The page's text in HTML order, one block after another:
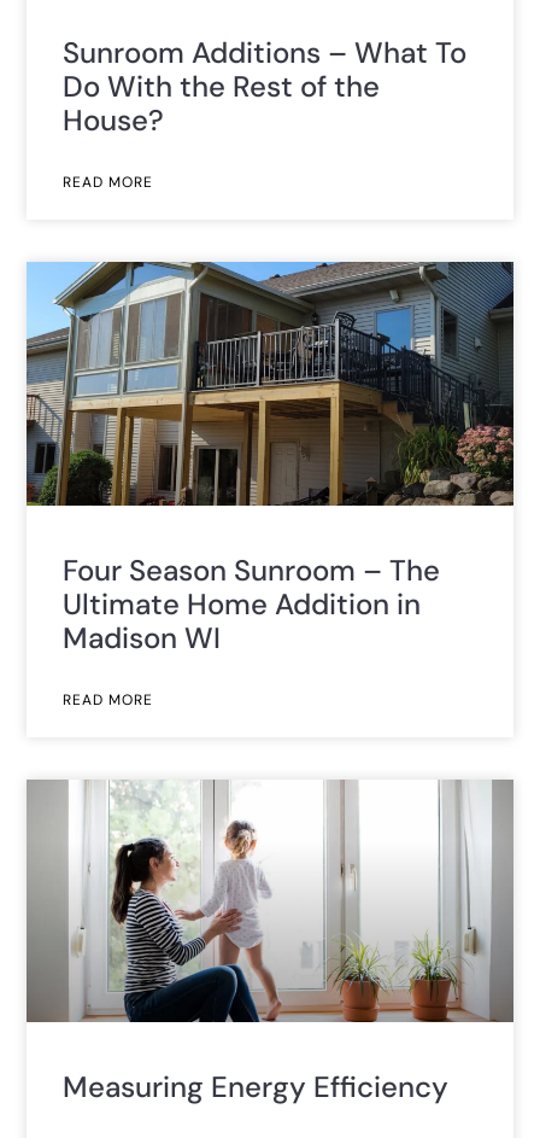
Sunroom Additions – What To
Do With the Rest of the
House?
READ MORE
Four Season Sunroom – The
Ultimate Home Addition in
Madison WI
READ MORE
Measuring Energy Efficiency